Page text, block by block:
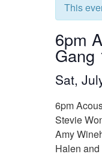
This
6pm
Gang
Sat,
6pm
Stevie
Amy
Halen